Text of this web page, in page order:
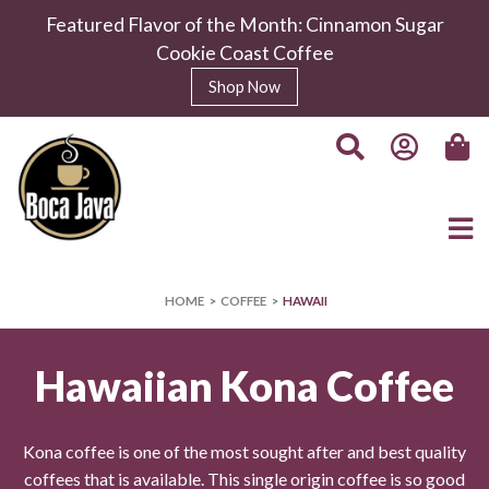
Featured Flavor of the Month: Cinnamon Sugar
Cookie Coast Coffee
Shop Now
HOME COFFEE HAWAII
Hawaiian Kona Coffee
Kona coffee is one of the most sought after and best quality
coffees that is available. This single origin coffee is so good